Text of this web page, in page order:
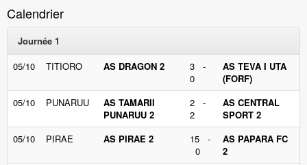
Calendrier
Journée 1
05/10
TITIORO AS DRAGON 2
3 -
0
AS TEVA I UTA
(FORF)
05/10
PUNARUU
AS TAMARII
PUNARUU 2
2 -
2
AS CENTRAL
SPORT 2
05/10
PIRAE AS PIRAE 2
15 -
0
AS PAPARA FC
2